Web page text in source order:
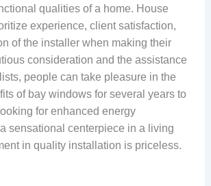
qualities of a home. House
experience, client satisfaction,
of the installer when making their
consideration and the assistance
people can take pleasure in the
of bay windows for several years to
for enhanced energy
sensational centerpiece in a living
in quality installation is priceless.